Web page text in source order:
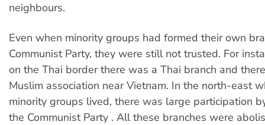
neighbours.
Even when minority groups had formed their own
Communist Party, they were still not trusted. For
on the Thai border there was a Thai branch and
Muslim association near Vietnam. In the north-east
minority groups lived, there was large participation
the Communist Party . All these branches were